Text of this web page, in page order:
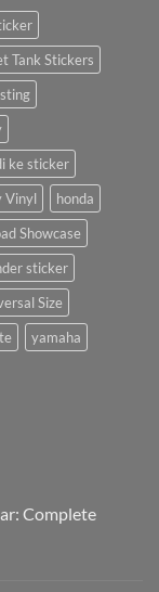
Tank Stickers
ke sticker
Vinyl
honda
Showcase
sticker
Size
yamaha
Complete